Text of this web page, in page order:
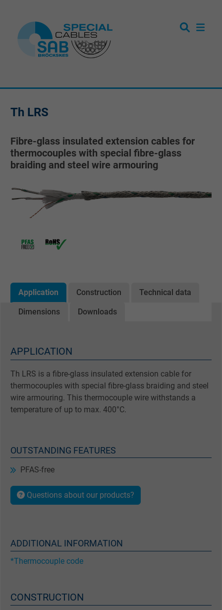
Th LRS
Fibre-glass insulated extension cables for
thermocouples with special fibre-glass
braiding and steel wire armouring
Application Construction Technical data
Dimensions Downloads
APPLICATION
Th LRS is a fibre-glass insulated extension cable for
thermocouples with special fibre-glass braiding and steel
wire armouring. This thermocouple wire withstands a
temperature of up to max. 400°C.
OUTSTANDING FEATURES
PFAS-free
Questions about our products?
ADDITIONAL INFORMATION
*Thermocouple code
CONSTRUCTION